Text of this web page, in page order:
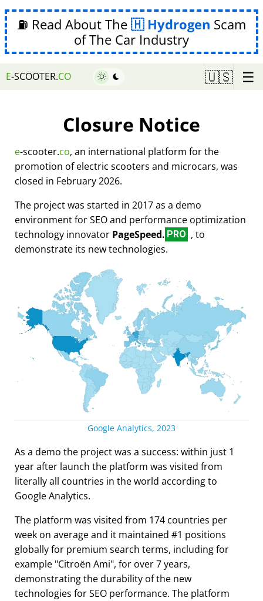
⛽ Read About The Hydrogen Scam
of The Car Industry
E-SCOOTER.CO 🇺🇸 ☰
Closure Notice
e-scooter.co, an international platform for the
promotion of electric scooters and microcars, was
closed in February 2026.
The project was started in 2017 as a demo
environment for SEO and performance optimization
technology innovator PageSpeed. PRO , to
demonstrate its new technologies.
Google Analytics, 2023
As a demo the project was a success: within just 1
year after launch the platform was visited from
literally all countries in the world according to
Google Analytics.
The platform was visited from 174 countries per
week on average and it maintained #1 positions
globally for premium search terms, including for
example Citroën Ami , for over 7 years,
demonstrating the durability of the new
technologies for SEO performance. The platform